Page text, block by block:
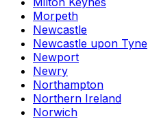
Morpeth
Newcastle
Newcastle upon Tyne
Newport
Newry
Northampton
Northern Ireland
Norwich